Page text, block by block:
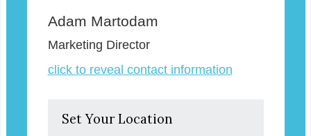
Adam Martodam
Marketing Director
click to reveal contact information
Set Your Location